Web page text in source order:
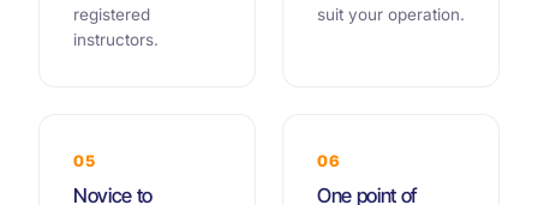
registered
instructors.
suit your operation.
05
Novice to
06
One point of